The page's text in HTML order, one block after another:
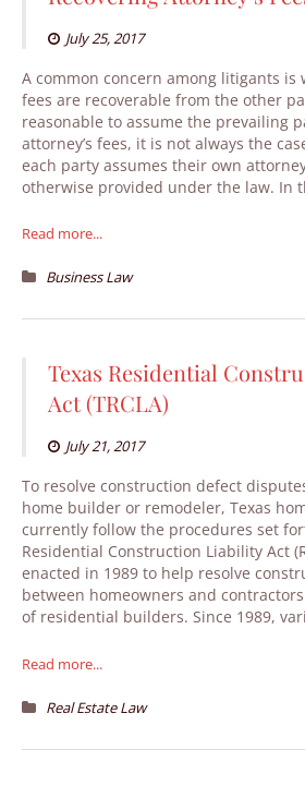
July 25, 2017
A common concern among litigants is
fees are recoverable from the other
reasonable to assume the prevailing
attorney’s fees, it is not always the
each party assumes their own
otherwise provided under the law. In
Read more...
Business Law
Texas Residential
Act (TRCLA)
July 21, 2017
To resolve construction defect
home builder or remodeler, Texas
currently follow the procedures set
Residential Construction Liability Act
enacted in 1989 to help resolve
between homeowners and
of residential builders. Since 1989,
Read more...
Real Estate Law